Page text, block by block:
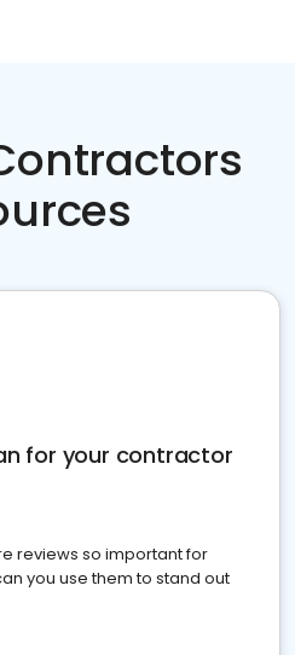
for your contractor
reviews so important for
you use them to stand out